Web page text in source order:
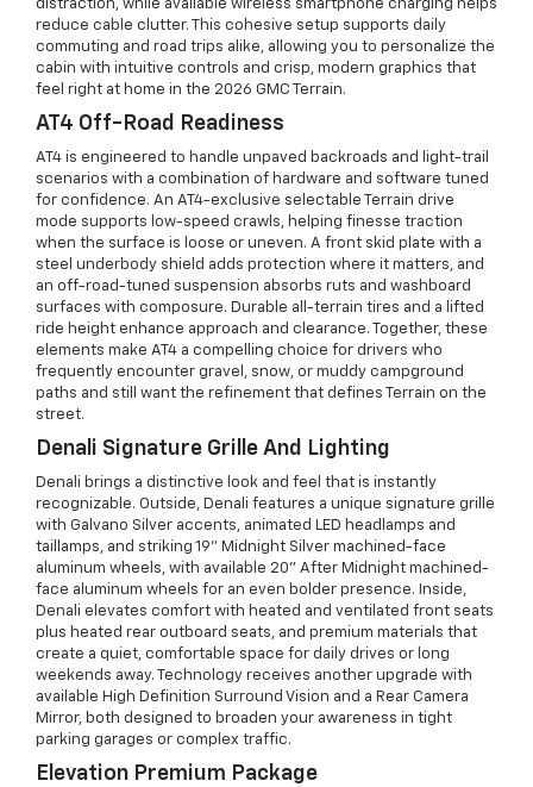
distraction, while available wireless smartphone charging helps
reduce cable clutter. This cohesive setup supports daily
commuting and road trips alike, allowing you to personalize the
cabin with intuitive controls and crisp, modern graphics that
feel right at home in the 2026 GMC Terrain.
AT4 Off-Road Readiness
AT4 is engineered to handle unpaved backroads and light-trail
scenarios with a combination of hardware and software tuned
for confidence. An AT4-exclusive selectable Terrain drive
mode supports low-speed crawls, helping finesse traction
when the surface is loose or uneven. A front skid plate with a
steel underbody shield adds protection where it matters, and
an off-road-tuned suspension absorbs ruts and washboard
surfaces with composure. Durable all-terrain tires and a lifted
ride height enhance approach and clearance. Together, these
elements make AT4 a compelling choice for drivers who
frequently encounter gravel, snow, or muddy campground
paths and still want the refinement that defines Terrain on the
street.
Denali Signature Grille And Lighting
Denali brings a distinctive look and feel that is instantly
recognizable. Outside, Denali features a unique signature grille
with Galvano Silver accents, animated LED headlamps and
taillamps, and striking 19" Midnight Silver machined-face
aluminum wheels, with available 20" After Midnight machined-
face aluminum wheels for an even bolder presence. Inside,
Denali elevates comfort with heated and ventilated front seats
plus heated rear outboard seats, and premium materials that
create a quiet, comfortable space for daily drives or long
weekends away. Technology receives another upgrade with
available High Definition Surround Vision and a Rear Camera
Mirror, both designed to broaden your awareness in tight
parking garages or complex traffic.
Elevation Premium Package